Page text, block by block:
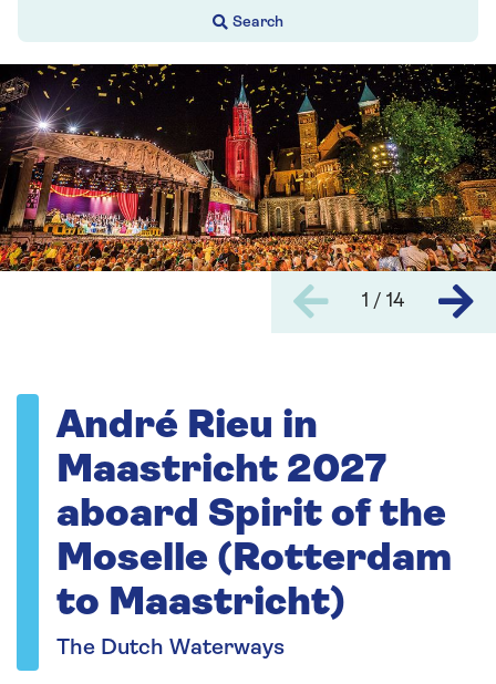
1 / 14
André Rieu in
Maastricht 2027
aboard Spirit of the
Moselle (Rotterdam
to Maastricht)
The Dutch Waterways